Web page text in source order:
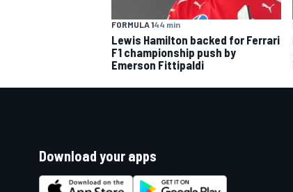
FORMULA 144 min
Lewis Hamilton backed for Ferrari
F1 championship push by
Emerson Fittipaldi
Download your apps